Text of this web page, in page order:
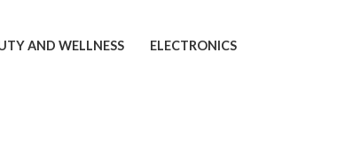
AND WELLNESS ELECTRONICS